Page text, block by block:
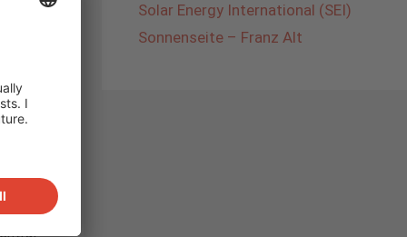
be
Solar Energy International (SEI)
Sonnenseite – Franz Alt